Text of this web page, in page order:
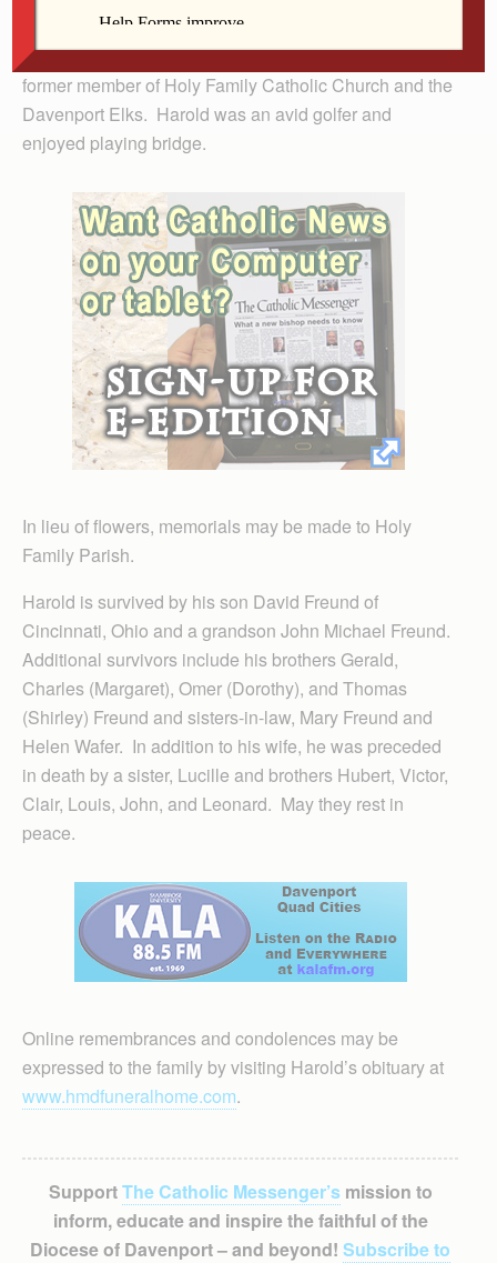
Mr. Freund retired in 1977 after a long career with NCR
Corporation as a senior field engineer. He was a
former member of Holy Family Catholic Church and the
Davenport Elks. Harold was an avid golfer and
enjoyed playing bridge.
In lieu of flowers, memorials may be made to Holy
Family Parish.
Harold is survived by his son David Freund of
Cincinnati, Ohio and a grandson John Michael Freund.
Additional survivors include his brothers Gerald,
Charles (Margaret), Omer (Dorothy), and Thomas
(Shirley) Freund and sisters-in-law, Mary Freund and
Helen Wafer. In addition to his wife, he was preceded
in death by a sister, Lucille and brothers Hubert, Victor,
Clair, Louis, John, and Leonard. May they rest in
peace.
Online remembrances and condolences may be
expressed to the family by visiting Harold’s obituary at
www.hmdfuneralhome.com.
SupportThe Catholic Messenger’smission to
inform, educate and inspire the faithful of the
Diocese of Davenport – and beyond! Subscribe to